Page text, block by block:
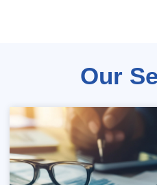
Our